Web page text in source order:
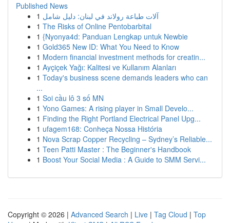
Published News
1 آلات طباعة رولاند في لبنان: دليل شامل
1 The Risks of Online Pentobarbital
1 {Nyonya4d: Panduan Lengkap untuk Newbie
1 Gold365 New ID: What You Need to Know
1 Modern financial investment methods for creatin...
1 Ayçiçek Yağı: Kalitesi ve Kullanım Alanları
1 Today's business scene demands leaders who can
...
1 Soi cầu lô 3 số MN
1 Yono Games: A rising player in Small Develo...
1 Finding the Right Portland Electrical Panel Upg...
1 ufagem168: Conheça Nossa História
1 Nova Scrap Copper Recycling – Sydney’s Reliable...
1 Teen Patti Master : The Beginner's Handbook
1 Boost Your Social Media : A Guide to SMM Servi...
Copyright © 2026 | Advanced Search | Live | Tag Cloud | Top